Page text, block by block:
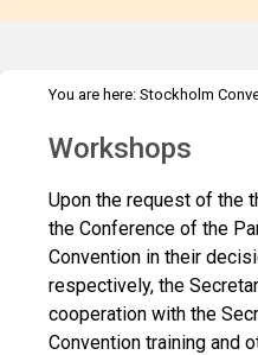
You are here: Stockholm
Workshops
Upon the request of the
the Conference of the
Convention in their
respectively, the
cooperation with the
Convention training and